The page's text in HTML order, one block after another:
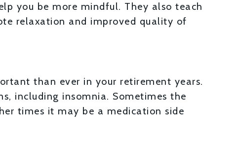
you be more mindful. They also teach
relaxation and improved quality of
than ever in your retirement years.
including insomnia. Sometimes the
times it may be a medication side